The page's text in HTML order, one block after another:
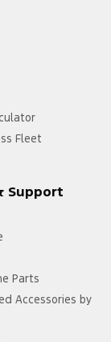
Fleet
Support
Parts
Accessories by